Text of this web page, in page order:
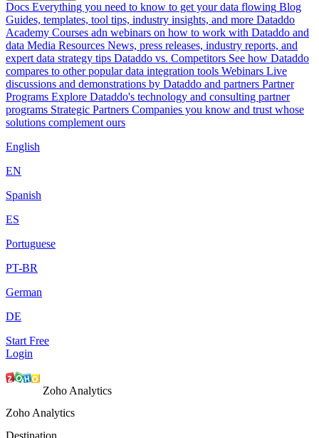
Docs Everything you need to know to get your data flowing Blog
Guides, templates, tool tips, industry insights, and more Dataddo
Academy Courses adn webinars on how to work with Dataddo and
data Media Resources News, press releases, industry reports, and
expert data strategy tips Dataddo vs. Competitors See how Dataddo
compares to other popular data integration tools Webinars Live
discussions and demonstrations by Dataddo and partners Partner
Programs Explore Dataddo's technology and consulting partner
programs Strategic Partners Companies you know and trust whose
solutions complement ours
English
EN
Spanish
ES
Portuguese
PT-BR
German
DE
Start Free
Login
Zoho Analytics
Zoho Analytics
Destination